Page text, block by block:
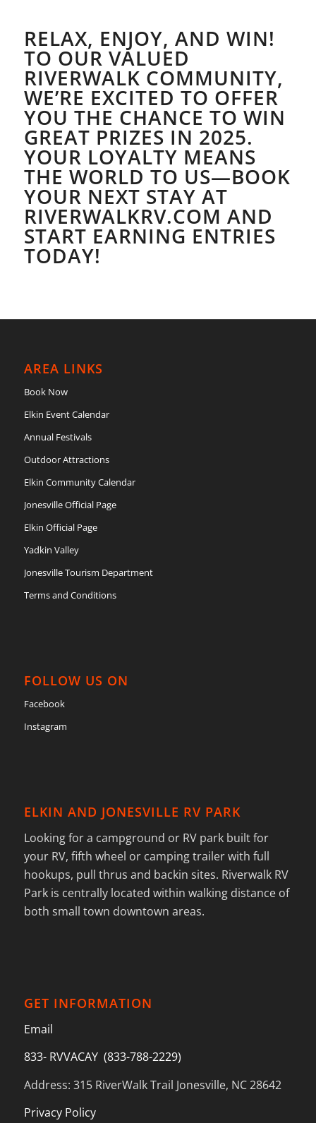
RELAX, ENJOY, AND WIN!
TO OUR VALUED
RIVERWALK COMMUNITY,
WE’RE EXCITED TO OFFER
YOU THE CHANCE TO WIN
GREAT PRIZES IN 2025.
YOUR LOYALTY MEANS
THE WORLD TO US—BOOK
YOUR NEXT STAY AT
RIVERWALKRV.COM AND
START EARNING ENTRIES
TODAY!
AREA LINKS
Book Now
Elkin Event Calendar
Annual Festivals
Outdoor Attractions
Elkin Community Calendar
Jonesville Official Page
Elkin Official Page
Yadkin Valley
Jonesville Tourism Department
Terms and Conditions
FOLLOW US ON
Facebook
Instagram
ELKIN AND JONESVILLE RV PARK
Looking for a campground or RV park built for
your RV, fifth wheel or camping trailer with full
hookups, pull thrus and backin sites. Riverwalk RV
Park is centrally located within walking distance of
both small town downtown areas.
GET INFORMATION
Email
833- RVVACAY (833-788-2229)
Address: 315 RiverWalk Trail Jonesville, NC 28642
Privacy Policy